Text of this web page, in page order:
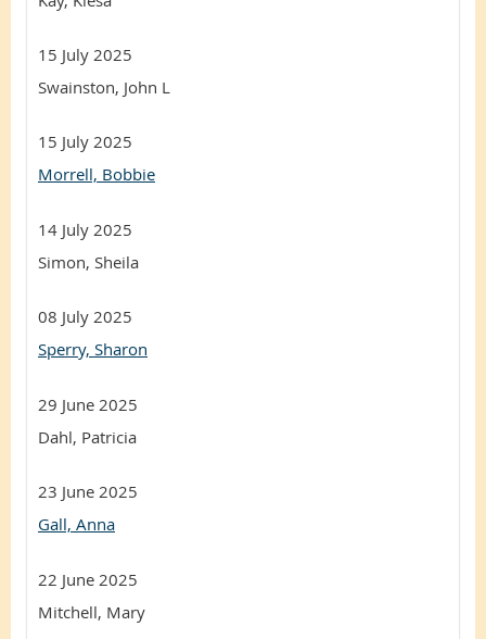
15 July 2025
Swainston, John L
15 July 2025
Morrell, Bobbie
14 July 2025
Simon, Sheila
08 July 2025
Sperry, Sharon
29 June 2025
Dahl, Patricia
23 June 2025
Gall, Anna
22 June 2025
Mitchell, Mary